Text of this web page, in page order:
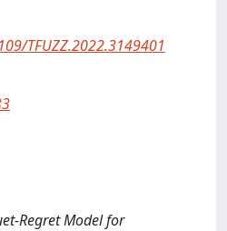
TFUZZ.2022.3149401
Regret Model for